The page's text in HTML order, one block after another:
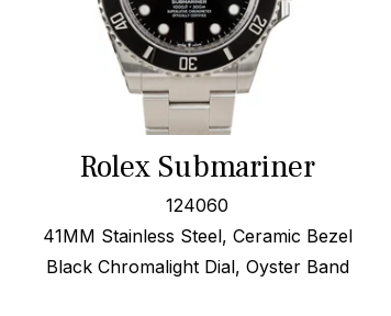
Rolex Submariner
124060
41MM Stainless Steel, Ceramic Bezel
Black Chromalight Dial, Oyster Band